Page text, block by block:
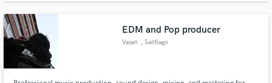
EDM and Pop producer
Vasan , Santiago